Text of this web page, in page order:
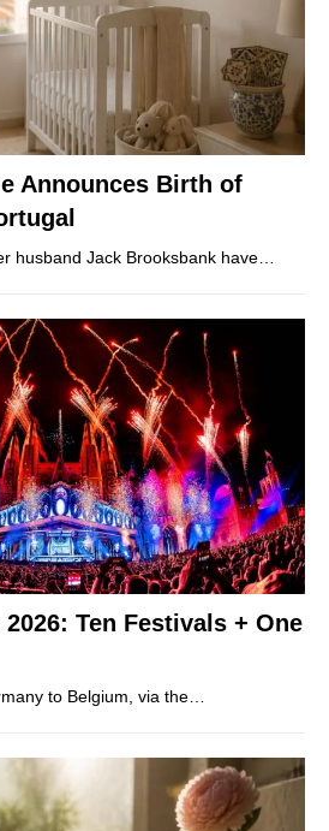
Announces Birth of
husband Jack Brooksbank have…
Ten Festivals + One
to Belgium, via the…